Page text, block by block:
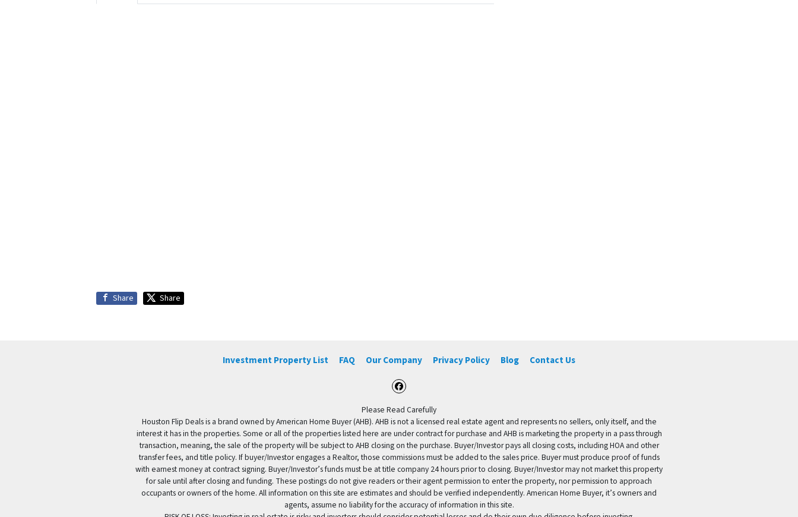
Share Share
Investment Property List FAQ Our Company Privacy Policy Blog Contact Us
Facebook
Please Read Carefully
Houston Flip Deals is a brand owned by American Home Buyer (AHB). AHB is not a licensed real estate agent and represents no sellers, only itself, and the
interest it has in the properties. Some or all of the properties listed here are under contract for purchase and AHB is marketing the property in a pass through
transaction, meaning, the sale of the property will be subject to AHB closing on the purchase. Buyer/Investor pays all closing costs, including HOA and other
transfer fees, and title policy. If buyer/Investor engages a Realtor, those commissions must be added to the sales price. Buyer must produce proof of funds
with earnest money at contract signing. Buyer/Investor’s funds must be at title company 24 hours prior to closing. Buyer/Investor may not market this property
for sale until after closing and funding. These postings do not give readers or their agent permission to enter the property, nor permission to approach
occupants or owners of the home. All information on this site are estimates and should be verified independently. American Home Buyer, it’s owners and
agents, assume no liability for the accuracy of information in this site.